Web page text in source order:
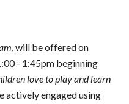
, will be offered on
- 1:45pm beginning
love to play and learn
actively engaged using